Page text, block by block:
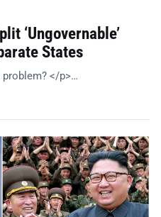
‘Ungovernable’
States
</p>…